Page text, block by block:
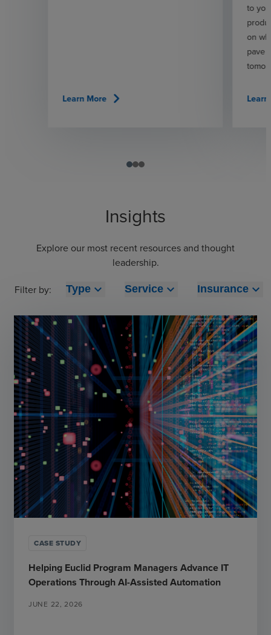
Learn More chevron_right
to
on
pave
Insights
Explore our most recent resources and thought
leadership.
Filter by: Type expand_more Service expand_more Insurance expand_more
CASE STUDY
Helping Euclid Program Managers Advance IT
Operations Through AI-Assisted Automation
JUNE 22, 2026